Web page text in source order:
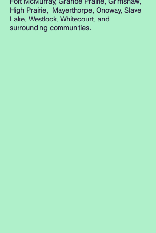
High Prairie, Mayerthorpe, Onoway, Slave
Lake, Westlock, Whitecourt, and
surrounding communities.